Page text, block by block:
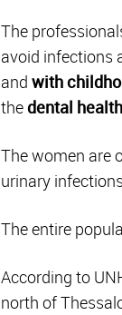
The
avoid infections
and with
thedental health
The women are
urinary
The entire
According to
north of